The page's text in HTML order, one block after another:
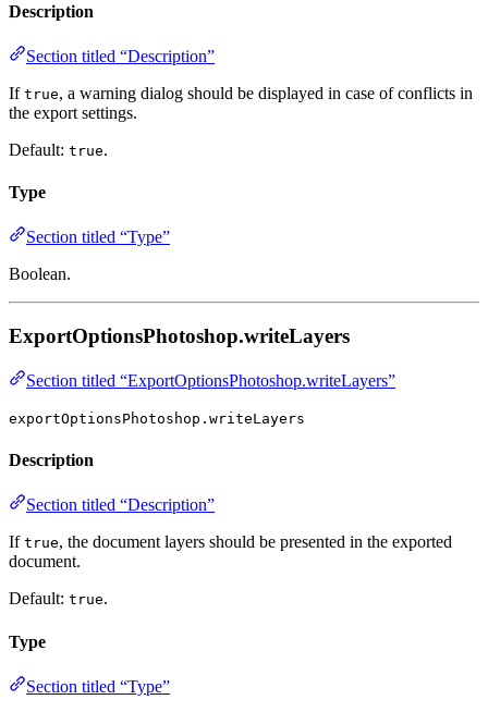
Description
Section titled “Description”
If true, a warning dialog should be displayed in case of conflicts in
the export settings.
Default: true.
Type
Section titled “Type”
Boolean.
ExportOptionsPhotoshop.writeLayers
Section titled “ExportOptionsPhotoshop.writeLayers”
exportOptionsPhotoshop.writeLayers
Description
Section titled “Description”
If true, the document layers should be presented in the exported
document.
Default: true.
Type
Section titled “Type”